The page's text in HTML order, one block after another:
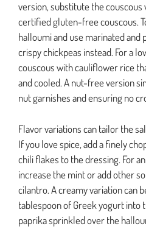
version, substitute the
certified gluten-free couscous.
halloumi and use marinated
crispy chickpeas instead. For a
couscous with cauliflower rice
and cooled. A nut-free version
nut garnishes and ensuring no
Flavor variations can tailor the
If you love spice, add a finely
chili flakes to the dressing. For
increase the mint or add other
cilantro. A creamy variation can
tablespoon of Greek yogurt into
paprika sprinkled over the